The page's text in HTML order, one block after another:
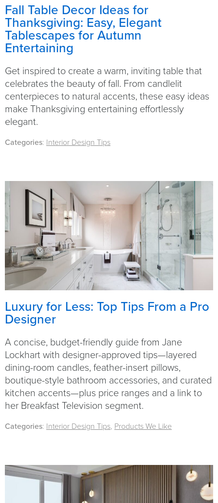
Fall Table Decor Ideas for
Thanksgiving: Easy, Elegant
Tablescapes for Autumn
Entertaining
Get inspired to create a warm, inviting table that
celebrates the beauty of fall. From candlelit
centerpieces to natural accents, these easy ideas
make Thanksgiving entertaining effortlessly
elegant.
Categories: Interior Design Tips
Luxury for Less: Top Tips From a Pro
Designer
A concise, budget-friendly guide from Jane
Lockhart with designer-approved tips—layered
dining-room candles, feather-insert pillows,
boutique-style bathroom accessories, and curated
kitchen accents—plus price ranges and a link to
her Breakfast Television segment.
Categories: Interior Design Tips, Products We Like